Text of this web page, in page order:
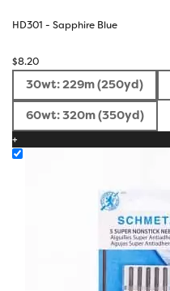
HD301 - Sapphire Blue
$8.20
30wt: 229m (250yd)
60wt: 320m (350yd)
+